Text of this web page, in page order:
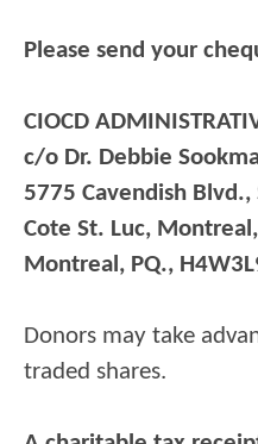
Please send your
CIOCD
c/o Dr. Debbie
5775 Cavendish Blvd.,
Cote St. Luc,
Montreal, PQ.,
Donors may take
traded shares.